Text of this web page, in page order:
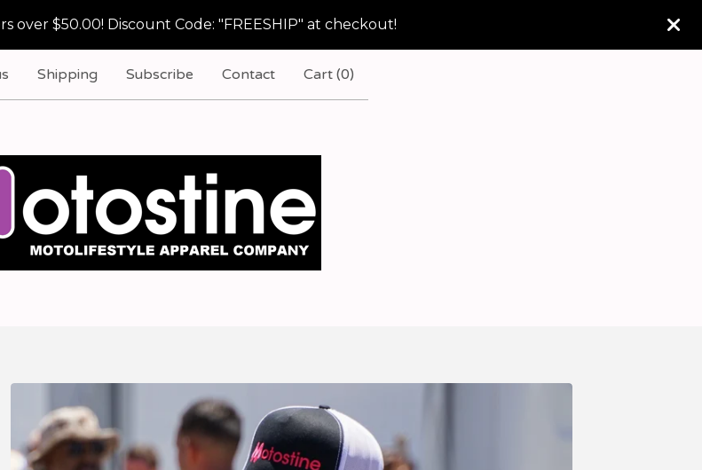
over $50.00! Discount Code: "FREESHIP" at checkout!
Shipping Subscribe Contact Cart (0)